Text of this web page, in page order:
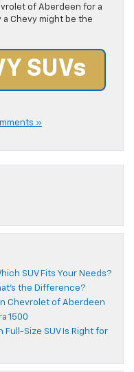
of Aberdeen for a
Chevy might be the
SUVs
»
SUV Fits Your Needs?
the Difference?
Chevrolet of Aberdeen
1500
Full-Size SUV Is Right for